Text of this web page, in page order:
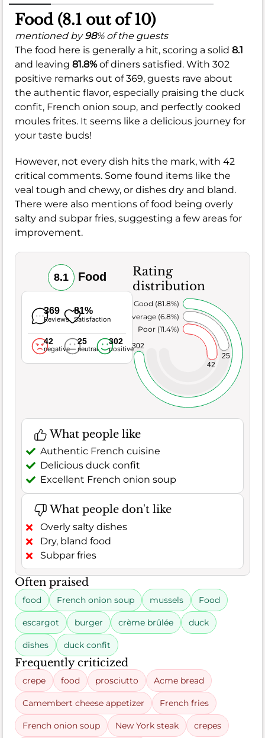
Food (8.1 out of 10)
mentioned by98% of the guests
The food here is generally a hit, scoring a solid 8.1
and leaving 81.8%of diners satisfied. With 302
positive remarks out of 369, guests rave about
the authentic flavor, especially praising the duck
confit, French onion soup, and perfectly cooked
moules frites. It seems like a delicious journey for
your taste buds!
However, not every dish hits the mark, with 42
critical comments. Some found items like the
veal tough and chewy, or dishes dry and bland.
There were also mentions of food being overly
salty and subpar fries, suggesting a few areas for
improvement.
8.1 Food
369
Reviews
81%
Satisfaction
42
negative
25
neutral
302
positive
Rating
distribution
42
25
302
Poor (11.4%)
Average (6.8%)
Very Good (81.8%)
What people like
Authentic French cuisine
Delicious duck confit
Excellent French onion soup
What people don't like
Overly salty dishes
Dry, bland food
Subpar fries
Often praised
food French onion soup mussels Food
escargot burger crème brûlée duck
dishes duck confit
Frequently criticized
crepe food prosciutto Acme bread
Camembert cheese appetizer French fries
French onion soup New York steak crepes